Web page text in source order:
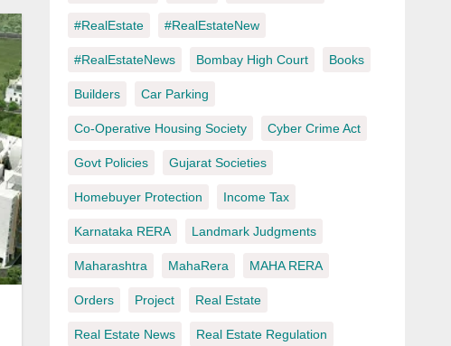
#RealEstate #RealEstateNew
#RealEstateNews Bombay High Court Books
Builders Car Parking
Co-Operative Housing Society Cyber Crime Act
Govt Policies Gujarat Societies
Homebuyer Protection Income Tax
Karnataka RERA Landmark Judgments
Maharashtra MahaRera MAHA RERA
Orders Project Real Estate
Real Estate News Real Estate Regulation